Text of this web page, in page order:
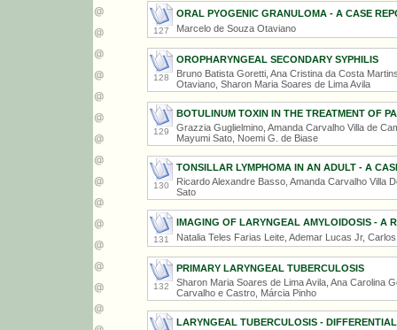
127
ORAL PYOGENIC GRANULOMA - A CASE
Marcelo de Souza Otaviano
128
OROPHARYNGEAL SECONDARY SYPHILIS
Bruno Batista Goretti, Ana Cristina da Costa
Otaviano, Sharon Maria Soares de Lima Avila
129
BOTULINUM TOXIN IN THE TREATMENT OF
Grazzia Guglielmino, Amanda Carvalho Villa de
Mayumi Sato, Noemi G. de Biase
130
TONSILLAR LYMPHOMA IN AN ADULT - A
Ricardo Alexandre Basso, Amanda Carvalho Villa
Sato
131
IMAGING OF LARYNGEAL AMYLOIDOSIS - A
Natalia Teles Farias Leite, Ademar Lucas Jr,
132
PRIMARY LARYNGEAL TUBERCULOSIS
Sharon Maria Soares de Lima Avila, Ana Carolina
Carvalho e Castro, Márcia Pinho
LARYNGEAL TUBERCULOSIS -